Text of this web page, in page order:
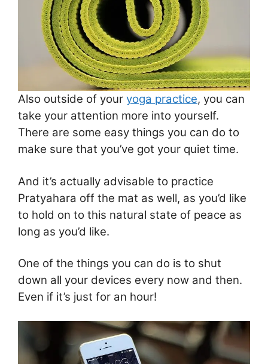
Also outside of your yoga practice, you can
take your attention more into yourself.
There are some easy things you can do to
make sure that you’ve got your quiet time.
And it’s actually advisable to practice
Pratyahara off the mat as well, as you’d like
to hold on to this natural state of peace as
long as you’d like.
One of the things you can do is to shut
down all your devices every now and then.
Even if it’s just for an hour!